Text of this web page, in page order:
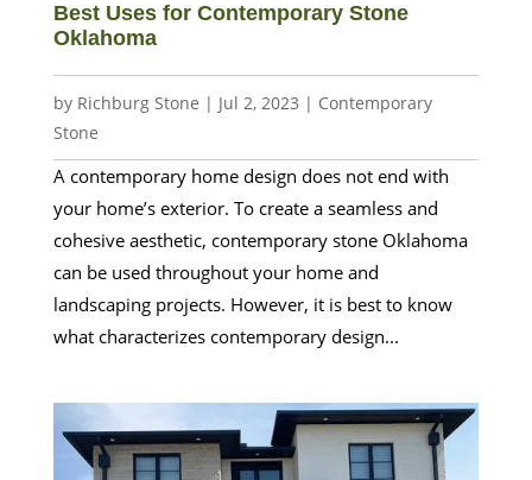
Best Uses for Contemporary Stone
Oklahoma
by Richburg Stone | Jul 2, 2023 | Contemporary
Stone
A contemporary home design does not end with
your home’s exterior. To create a seamless and
cohesive aesthetic, contemporary stone Oklahoma
can be used throughout your home and
landscaping projects. However, it is best to know
what characterizes contemporary design...